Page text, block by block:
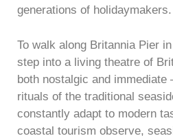
generations of holidaymakers.
To walk along Britannia Pier in
step into a living theatre of
both nostalgic and
rituals of the traditional
constantly adapt to modern
coastal tourism observe,